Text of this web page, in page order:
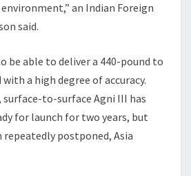
an Indian Foreign
said.
be able to deliver a 440-pound to
a high degree of accuracy.
to-surface Agni III has
for launch for two years, but
repeatedly postponed, Asia